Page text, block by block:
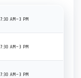
7:30 AM–3 PM
7:30 AM–3 PM
7:30 AM–3 PM